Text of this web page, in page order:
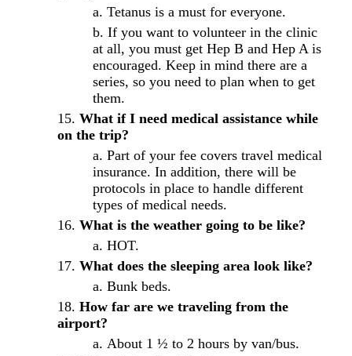
Tetanus is a must for everyone.
If you want to volunteer in the clinic
at all, you must get Hep B and Hep A is
encouraged. Keep in mind there are a
series, so you need to plan when to get
them.
What if I need medical assistance while
on the trip?
Part of your fee covers travel medical
insurance. In addition, there will be
protocols in place to handle different
types of medical needs.
What is the weather going to be like?
HOT.
What does the sleeping area look like?
Bunk beds.
How far are we traveling from the
airport?
About 1 ½ to 2 hours by van/bus.